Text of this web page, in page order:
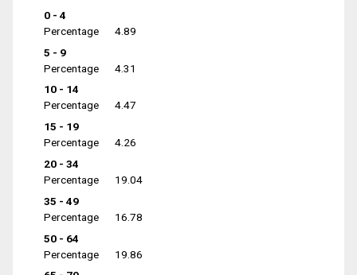
0 - 4
Percentage
4.89
5 - 9
Percentage
4.31
10 - 14
Percentage
4.47
15 - 19
Percentage
4.26
20 - 34
Percentage
19.04
35 - 49
Percentage
16.78
50 - 64
Percentage
19.86